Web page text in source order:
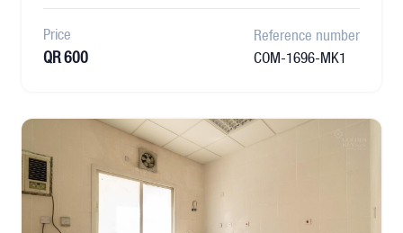
Price
QR 600
Reference number
COM-1696-MK1